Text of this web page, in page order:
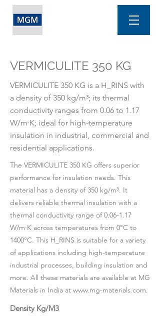
VERMICULITE 350 KG
VERMICULITE 350 KG is a H_RINS with
a density of 350 kg/m³; its thermal
conductivity ranges from 0.06 to 1.17
W/m·K; ideal for high-temperature
insulation in industrial, commercial and
residential applications.
The VERMICULITE 350 KG offers superior
performance for insulation needs. This
material has a density of 350 kg/m³. It
delivers reliable thermal insulation with a
thermal conductivity range of 0.06-1.17
W/m·K across temperatures from 0°C to
1400°C. This H_RINS is suitable for a variety
of applications including high-temperature
industrial processes, building insulation and
more. All these materials are available at MG
Materials in India at www.mg-materials.com.
Density Kg/M3